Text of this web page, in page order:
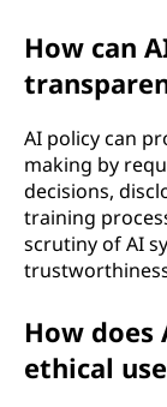
How can
AI policy can
making by
decisions,
training
scrutiny of AI
How does
ethical